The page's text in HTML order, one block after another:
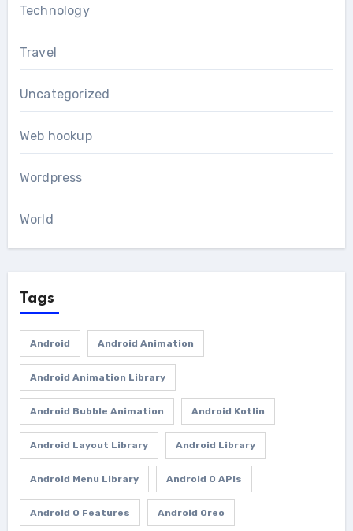
Technology
Travel
Uncategorized
Web hookup
Wordpress
World
Tags
Android Android Animation
Android Animation Library
Android Bubble Animation Android Kotlin
Android Layout Library Android Library
Android Menu Library Android O APIs
Android O Features Android Oreo